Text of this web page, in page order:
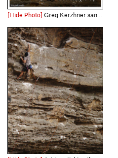
[Hide Photo] Greg Kerzhner sans rope